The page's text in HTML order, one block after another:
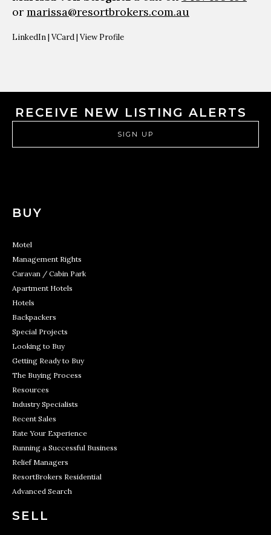
or marissa@resortbrokers.com.au
LinkedIn| VCard| View Profile
RECEIVE NEW LISTING ALERTS
SIGN UP
BUY
Motel
Management Rights
Caravan / Cabin Park
Apartment Hotels
Hotels
Backpackers
Special Projects
Looking to Buy
Getting Ready to Buy
The Buying Process
Resources
Industry Specialists
Recent Sales
Rate Your Experience
Running a Successful Business
Relief Managers
ResortBrokers Residential
Advanced Search
SELL